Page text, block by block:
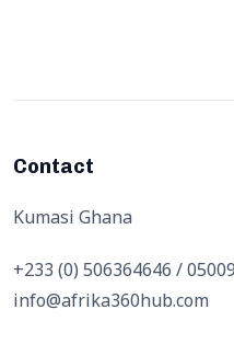
Contact
Kumasi Ghana
+233 (0) 506364646 /
info@afrika360hub.com